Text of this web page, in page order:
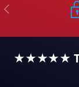
Previous
★★★★★